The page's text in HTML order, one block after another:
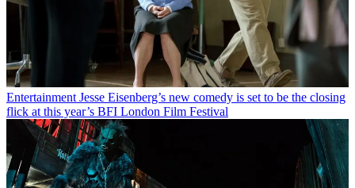
Entertainment Jesse Eisenberg’s new comedy is set to be the closing
flick at this year’s BFI London Film Festival